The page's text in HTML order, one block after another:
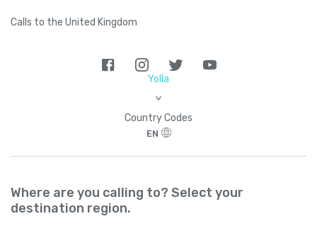
Calls to the United Kingdom
Yolla
>
Country Codes
EN
Where are you calling to? Select your
destination region.